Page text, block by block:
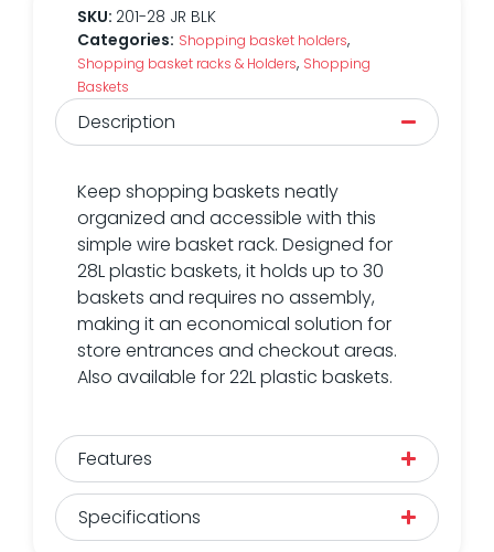
Description
Keep shopping baskets neatly
organized and accessible with this
simple wire basket rack. Designed for
28L plastic baskets, it holds up to 30
baskets and requires no assembly,
making it an economical solution for
store entrances and checkout areas.
Also available for 22L plastic baskets.
Features
Specifications
SKU: 201-28 JR BLK
Categories: Shopping basket holders,
Shopping basket racks & Holders, Shopping
Baskets